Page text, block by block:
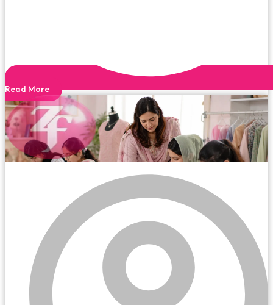
Read More